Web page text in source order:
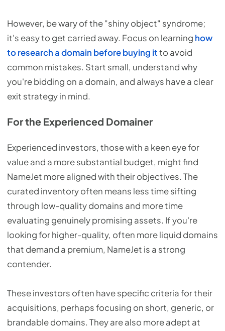
However, be wary of the "shiny object" syndrome;
it's easy to get carried away. Focus on learning how
to research a domain before buying itto avoid
common mistakes. Start small, understand why
you're bidding on a domain, and always have a clear
exit strategy in mind.
For the Experienced Domainer
Experienced investors, those with a keen eye for
value and a more substantial budget, might find
NameJet more aligned with their objectives. The
curated inventory often means less time sifting
through low-quality domains and more time
evaluating genuinely promising assets. If you're
looking for higher-quality, often more liquid domains
that demand a premium, NameJet is a strong
contender.
These investors often have specific criteria for their
acquisitions, perhaps focusing on short, generic, or
brandable domains. They are also more adept at